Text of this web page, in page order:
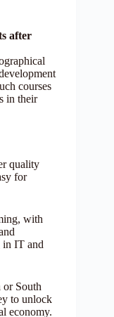
after
courses
in their
quality
for
with
in IT and
or South
to unlock
economy.